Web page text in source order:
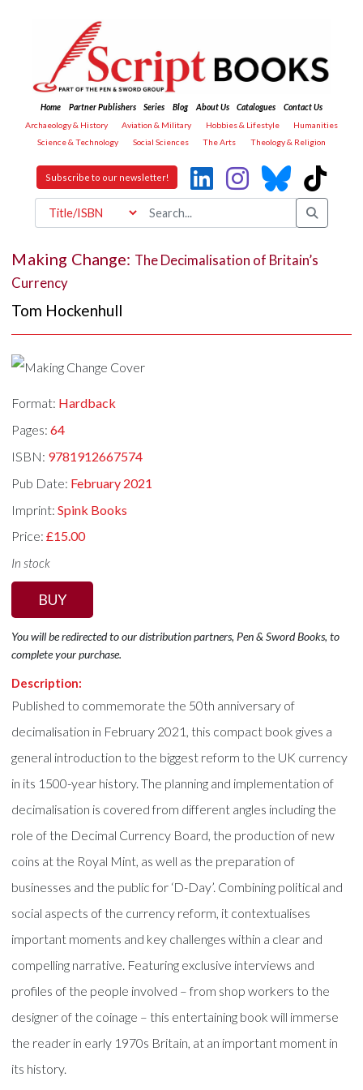
Home Partner Publishers Series Blog About Us Catalogues
Contact Us
Archaeology & History
Aviation & Military Hobbies & Lifestyle
Humanities
Science & Technology
Social Sciences The Arts Theology & Religion
Subscribe to our newsletter!
Making Change: The Decimalisation of Britain’s
Currency
Tom Hockenhull
Format: Hardback
Pages:64
ISBN: 9781912667574
Pub Date: February 2021
Imprint:Spink Books
Price:£15.00
In stock
BUY
You will be redirected to our distribution partners, Pen & Sword Books, to
complete your purchase.
Description:
Published to commemorate the 50th anniversary of
decimalisation in February 2021, this compact book gives a
general introduction to the biggest reform to the UK currency
in its 1500-year history. The planning and implementation of
decimalisation is covered from different angles including the
role of the Decimal Currency Board, the production of new
coins at the Royal Mint, as well as the preparation of
businesses and the public for ‘D-Day’. Combining political and
social aspects of the currency reform, it contextualises
important moments and key challenges within a clear and
compelling narrative. Featuring exclusive interviews and
profiles of the people involved – from shop workers to the
designer of the coinage – this entertaining book will immerse
the reader in early 1970s Britain, at an important moment in
its history.